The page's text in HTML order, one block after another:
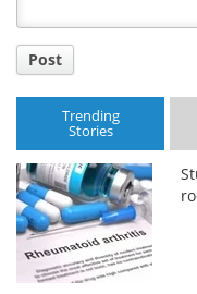
Post
Trending
Stories